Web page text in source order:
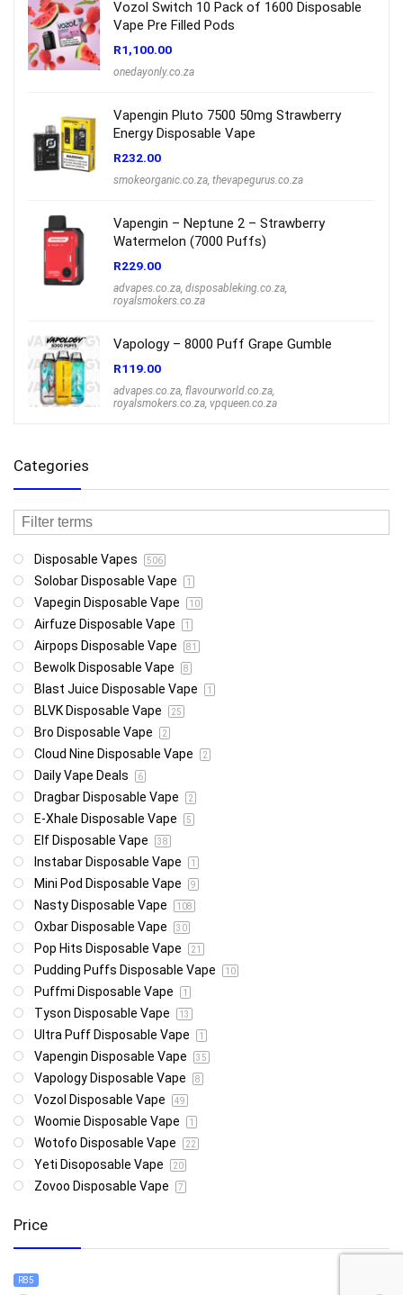
Vozol Switch 10 Pack of 1600 Disposable
Vape Pre Filled Pods
R1,100.00
onedayonly.co.za
Vapengin Pluto 7500 50mg Strawberry
Energy Disposable Vape
R232.00
smokeorganic.co.za thevapegurus.co.za
Vapengin – Neptune 2 – Strawberry
Watermelon (7000 Puffs)
R229.00
advapes.co.za disposableking.co.za
royalsmokers.co.za
Vapology – 8000 Puff Grape Gumble
R119.00
advapes.co.za flavourworld.co.za
royalsmokers.co.za vpqueen.co.za
Categories
Disposable Vapes 506
Solobar Disposable Vape 1
Vapegin Disposable Vape 10
Airfuze Disposable Vape 1
Airpops Disposable Vape 81
Bewolk Disposable Vape 8
Blast Juice Disposable Vape 1
BLVK Disposable Vape 25
Bro Disposable Vape 2
Cloud Nine Disposable Vape 2
Daily Vape Deals 6
Dragbar Disposable Vape 2
E-Xhale Disposable Vape 5
Elf Disposable Vape 38
Instabar Disposable Vape 1
Mini Pod Disposable Vape 9
Nasty Disposable Vape 108
Oxbar Disposable Vape 30
Pop Hits Disposable Vape 21
Pudding Puffs Disposable Vape 10
Puffmi Disposable Vape 1
Tyson Disposable Vape 13
Ultra Puff Disposable Vape 1
Vapengin Disposable Vape 35
Vapology Disposable Vape 8
Vozol Disposable Vape 49
Woomie Disposable Vape 1
Wotofo Disposable Vape 22
Yeti Disoposable Vape 20
Zovoo Disposable Vape 7
Price
R85